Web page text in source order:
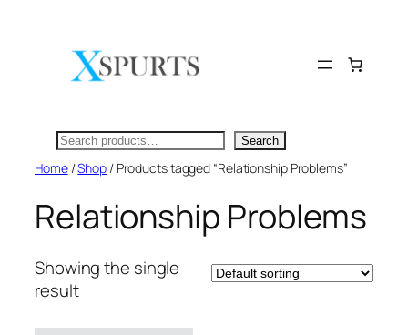
Search Search
Home/Shop/ Products tagged “Relationship Problems”
Relationship Problems
Showing the single
result